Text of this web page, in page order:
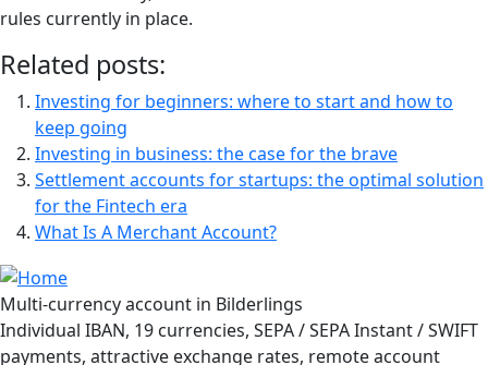
rules currently in place.
Related posts:
Investing for beginners: where to start and how to
keep going
Investing in business: the case for the brave
Settlement accounts for startups: the optimal solution
for the Fintech era
What Is A Merchant Account?
Multi-currency account in Bilderlings
Individual IBAN, 19 currencies, SEPA / SEPA Instant / SWIFT
payments, attractive exchange rates, remote account